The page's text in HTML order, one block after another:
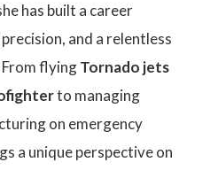
has built a career
and a relentless
flyingTornado jets
to managing
on emergency
a unique perspective on